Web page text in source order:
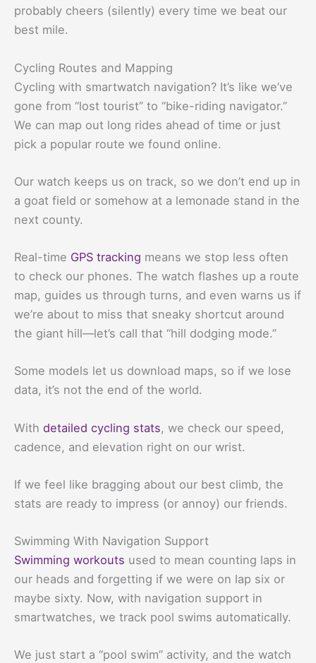
probably cheers (silently) every time we beat our
best mile.
Cycling Routes and Mapping
Cycling with smartwatch navigation? It’s like we’ve
gone from “lost tourist” to “bike-riding navigator.”
We can map out long rides ahead of time or just
pick a popular route we found online.
Our watch keeps us on track, so we don’t end up in
a goat field or somehow at a lemonade stand in the
next county.
Real-time GPS tracking means we stop less often
to check our phones. The watch flashes up a route
map, guides us through turns, and even warns us if
we’re about to miss that sneaky shortcut around
the giant hill—let’s call that “hill dodging mode.”
Some models let us download maps, so if we lose
data, it’s not the end of the world.
With detailed cycling stats, we check our speed,
cadence, and elevation right on our wrist.
If we feel like bragging about our best climb, the
stats are ready to impress (or annoy) our friends.
Swimming With Navigation Support
Swimming workouts used to mean counting laps in
our heads and forgetting if we were on lap six or
maybe sixty. Now, with navigation support in
smartwatches, we track pool swims automatically.
We just start a “pool swim” activity, and the watch